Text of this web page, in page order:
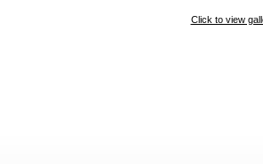
Click to view